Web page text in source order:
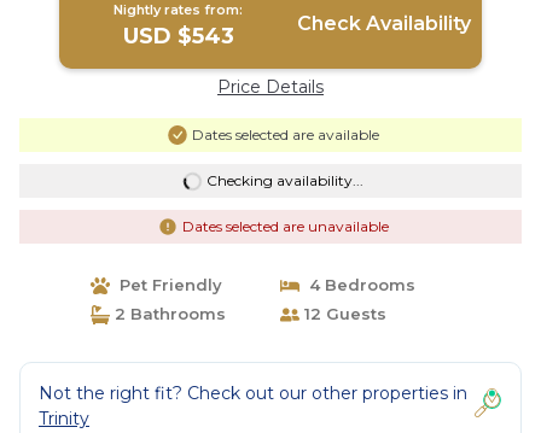
Nightly rates from:
USD $543 Check Availability
Price Details
Dates selected are available
Checking availability...
Dates selected are unavailable
Pet Friendly
4 Bedrooms
2 Bathrooms
12 Guests
Not the right fit? Check out our other properties in
Trinity